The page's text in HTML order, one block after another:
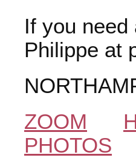
If you
Philippe at
ZOOM
PHOTOS